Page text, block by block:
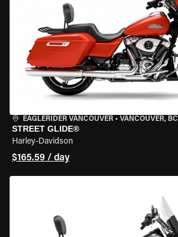
EAGLERIDER VANCOUVER • VANCOUVER, BC
STREET GLIDE®
Harley-Davidson
$165.59 / day